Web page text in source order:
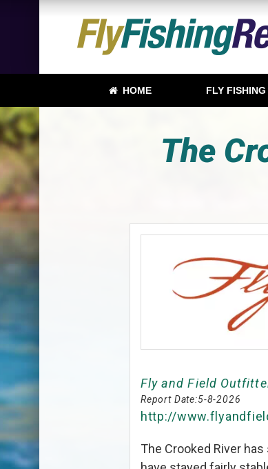
HOME FLY
The
Fly and Field
Report Date:5-8-2026
http://
The Crooked River